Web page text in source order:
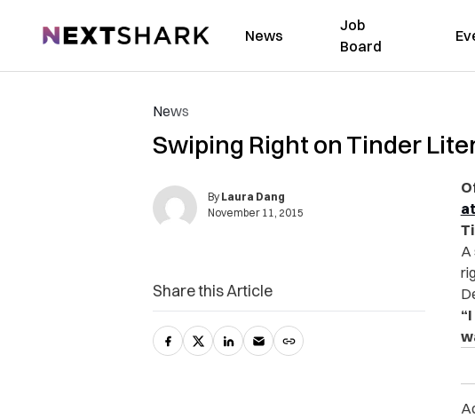
NextShark News
Job
Board
News
Swiping Right on Tinder
By Laura Dang
November 11, 2015
A
Share this Article